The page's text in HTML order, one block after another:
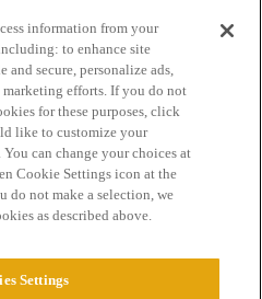
Terms of Service
information from your
to enhance site
secure, personalize ads,
marketing efforts. If you do not
for these purposes, click
like to customize your
can change your choices at
Cookie Settings icon at the
do not make a selection, we
as described above.
Settings